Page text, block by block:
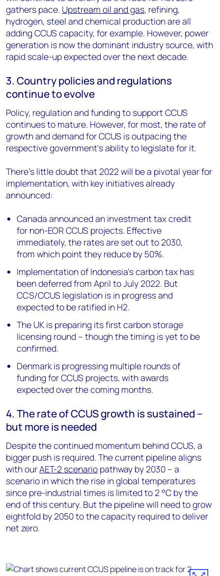
gathers pace. Upstream oil and gas, refining,
hydrogen, steel and chemical production are all
adding CCUS capacity, for example. However, power
generation is now the dominant industry source, with
rapid scale-up expected over the next decade.
3. Country policies and regulations
continue to evolve
Policy, regulation and funding to support CCUS
continues to mature. However, for most, the rate of
growth and demand for CCUS is outpacing the
respective government’s ability to legislate for it.
There’s little doubt that 2022 will be a pivotal year for
implementation, with key initiatives already
announced:
Canada announced an investment tax credit
for non-EOR CCUS projects. Effective
immediately, the rates are set out to 2030,
from which point they reduce by 50%.
Implementation of Indonesia’s carbon tax has
been deferred from April to July 2022. But
CCS/CCUS legislation is in progress and
expected to be ratified in H2.
The UK is preparing its first carbon storage
licensing round – though the timing is yet to be
confirmed.
Denmark is progressing multiple rounds of
funding for CCUS projects, with awards
expected over the coming months.
4. The rate of CCUS growth is sustained –
but more is needed
Despite the continued momentum behind CCUS, a
bigger push is required. The current pipeline aligns
with ourAET-2 scenario pathway by 2030 – a
scenario in which the rise in global temperatures
since pre-industrial times is limited to 2 °C by the
end of this century. But the pipeline will need to grow
eightfold by 2050 to the capacity required to deliver
net zero.